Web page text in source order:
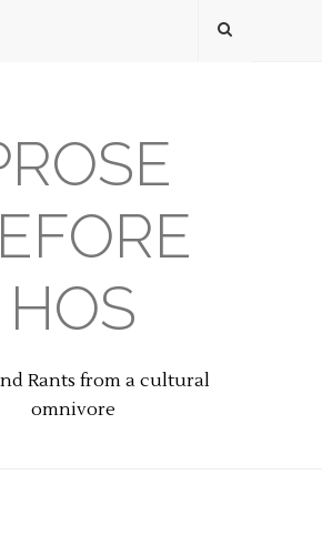
HOS
Rants from a cultural
omnivore